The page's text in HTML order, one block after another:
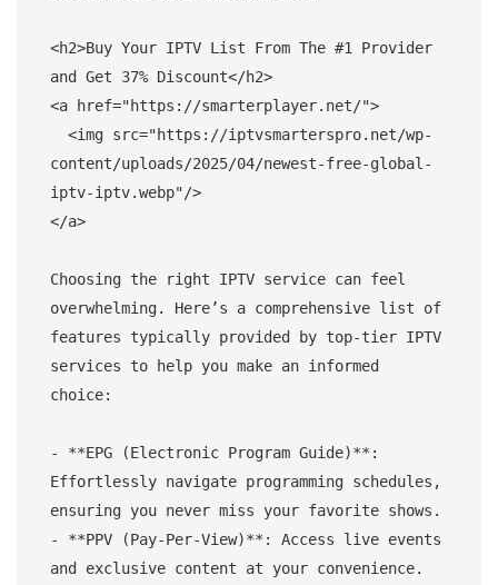
<h2>Buy Your IPTV List From The #1 Provider
and Get 37% Discount</h2>
<a href="https://smarterplayer.net/">
content/uploads/2025/04/newest-free-global-
iptv-iptv.webp"/>
</a>
Choosing the right IPTV service can feel
overwhelming. Here’s a comprehensive list of
features typically provided by top-tier IPTV
services to help you make an informed
choice:
- **EPG (Electronic Program Guide)**:
Effortlessly navigate programming schedules,
ensuring you never miss your favorite shows.
- **PPV (Pay-Per-View)**: Access live events
and exclusive content at your convenience.